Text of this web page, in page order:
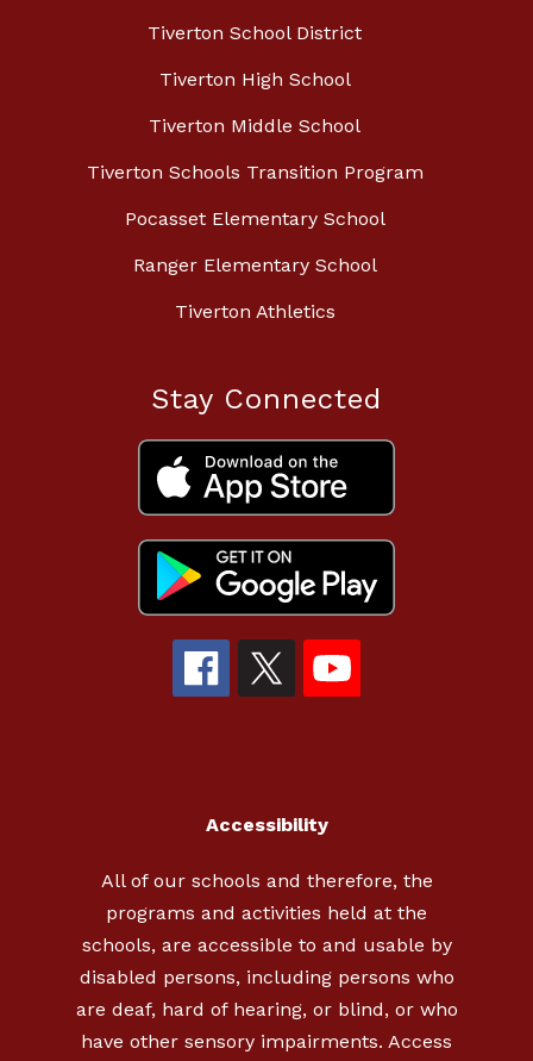
Tiverton School District
Tiverton High School
Tiverton Middle School
Tiverton Schools Transition Program
Pocasset Elementary School
Ranger Elementary School
Tiverton Athletics
Stay Connected
Accessibility
All of our schools and therefore, the
programs and activities held at the
schools, are accessible to and usable by
disabled persons, including persons who
are deaf, hard of hearing, or blind, or who
have other sensory impairments. Access